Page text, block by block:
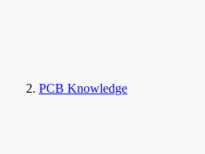
PCB Knowledge